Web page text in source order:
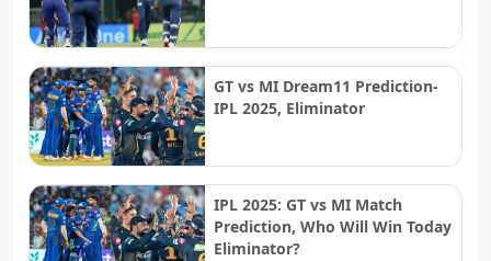
GT vs MI Dream11 Prediction-
IPL 2025, Eliminator
IPL 2025: GT vs MI Match
Prediction, Who Will Win Today
Eliminator?